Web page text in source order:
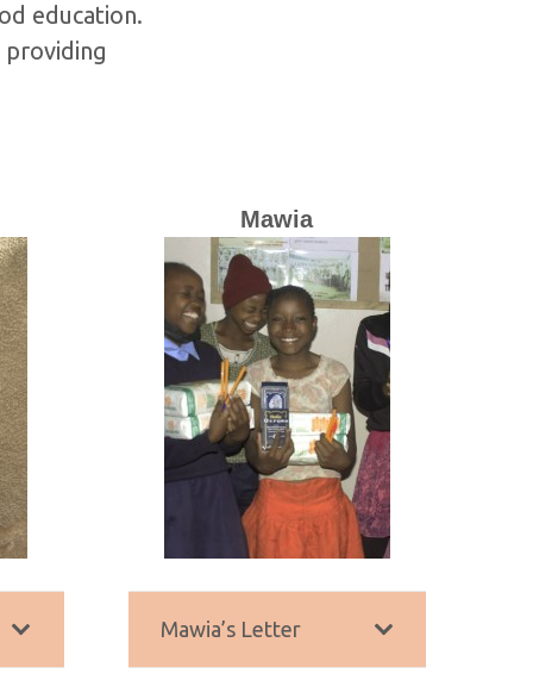
education.
providing
Mawia
Mawia’s Letter